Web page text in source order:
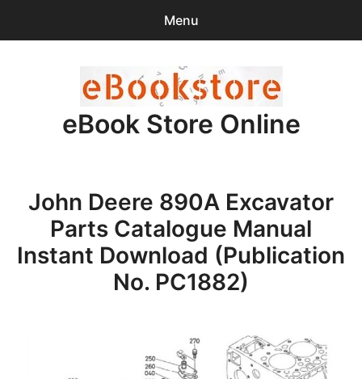
Menu
items -$0.00
Checkout
Purchase Confirmation
eBook Store Online
John Deere 890A Excavator
Parts Catalogue Manual
Instant Download (Publication
No. PC1882)